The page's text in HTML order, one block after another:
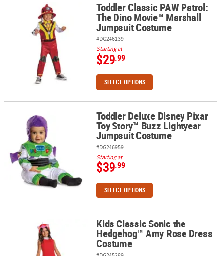
Toddler Classic PAW Patrol: The Dino Movie™ Marshall Jumpsuit
Toddler Classic PAW Patrol:
The Dino Movie™ Marshall
Jumpsuit Costume
#DG246139
Starting at
$29.99
SELECT OPTIONS
Toddler Deluxe Disney Pixar Toy Story™ Buzz Lightyear Jumpsuit
Toddler Deluxe Disney Pixar
Toy Story™ Buzz Lightyear
Jumpsuit Costume
#DG246959
Starting at
$39.99
SELECT OPTIONS
Kids Classic Sonic the Hedgehog™ Amy Rose Dress Costume
Kids Classic Sonic the
Hedgehog™ Amy Rose Dress
Costume